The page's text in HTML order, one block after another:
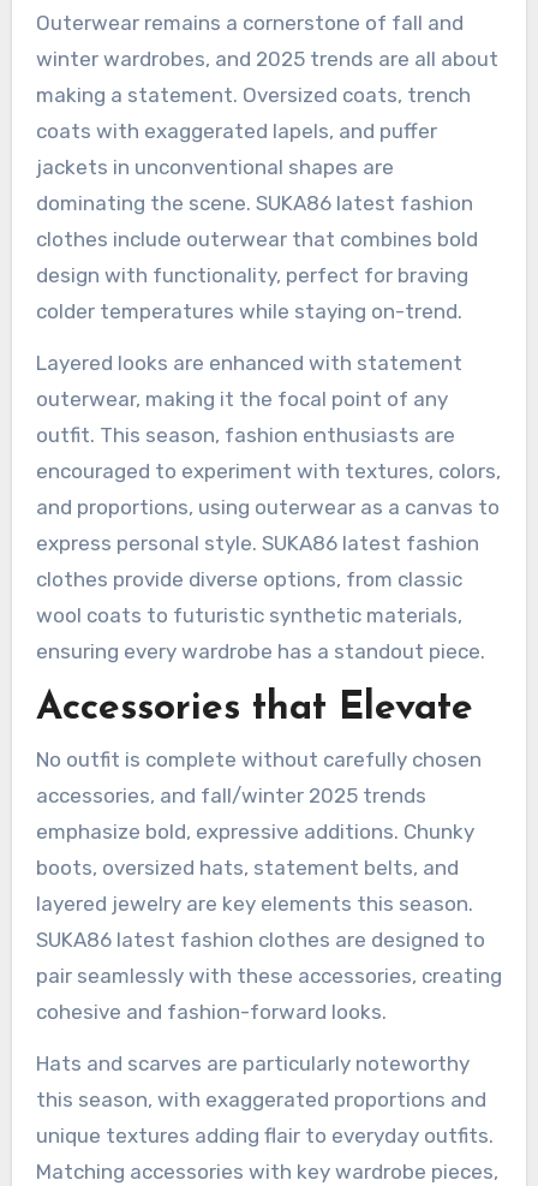
Outerwear remains a cornerstone of fall and
winter wardrobes, and 2025 trends are all about
making a statement. Oversized coats, trench
coats with exaggerated lapels, and puffer
jackets in unconventional shapes are
dominating the scene. SUKA86 latest fashion
clothes include outerwear that combines bold
design with functionality, perfect for braving
colder temperatures while staying on-trend.
Layered looks are enhanced with statement
outerwear, making it the focal point of any
outfit. This season, fashion enthusiasts are
encouraged to experiment with textures, colors,
and proportions, using outerwear as a canvas to
express personal style. SUKA86 latest fashion
clothes provide diverse options, from classic
wool coats to futuristic synthetic materials,
ensuring every wardrobe has a standout piece.
Accessories that Elevate
No outfit is complete without carefully chosen
accessories, and fall/winter 2025 trends
emphasize bold, expressive additions. Chunky
boots, oversized hats, statement belts, and
layered jewelry are key elements this season.
SUKA86 latest fashion clothes are designed to
pair seamlessly with these accessories, creating
cohesive and fashion-forward looks.
Hats and scarves are particularly noteworthy
this season, with exaggerated proportions and
unique textures adding flair to everyday outfits.
Matching accessories with key wardrobe pieces,